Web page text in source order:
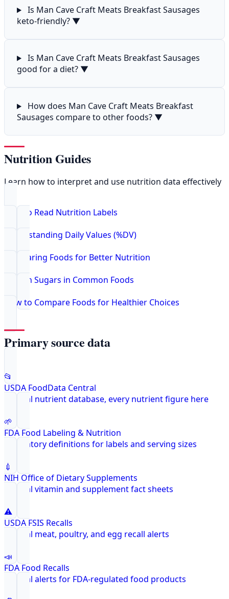
Is Man Cave Craft Meats Breakfast Sausages
keto-friendly? ▼
Is Man Cave Craft Meats Breakfast Sausages
good for a diet? ▼
How does Man Cave Craft Meats Breakfast
Sausages compare to other foods? ▼
Nutrition Guides
Learn how to interpret and use nutrition data effectively
How to Read Nutrition Labels
Understanding Daily Values (%DV)
Comparing Foods for Better Nutrition
Hidden Sugars in Common Foods
How to Compare Foods for Healthier Choices
Primary source data
📂
USDA FoodData Central
Federal nutrient database, every nutrient figure here
🌱
FDA Food Labeling & Nutrition
Regulatory definitions for labels and serving sizes
💉
NIH Office of Dietary Supplements
Federal vitamin and supplement fact sheets
⚠️
USDA FSIS Recalls
Federal meat, poultry, and egg recall alerts
📣
FDA Food Recalls
Federal alerts for FDA-regulated food products